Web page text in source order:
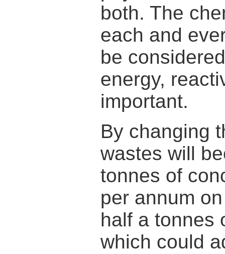
both. The
each and
be
energy,
important.
By changing
wastes will
tonnes of
per annum
half a tonnes
which could